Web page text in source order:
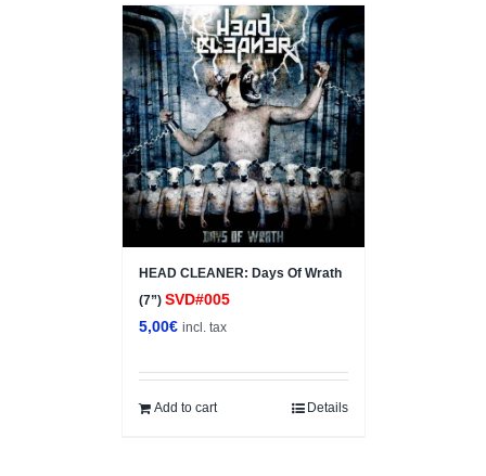
HEAD CLEANER: Days Of Wrath
(7”) SVD#005
5,00€ incl. tax
Add to cart Details